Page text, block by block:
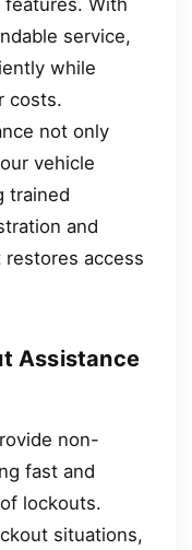
features. With
service,
while
costs.
not only
vehicle
trained
and
access
Assistance
non-
fast and
lockouts.
situations,